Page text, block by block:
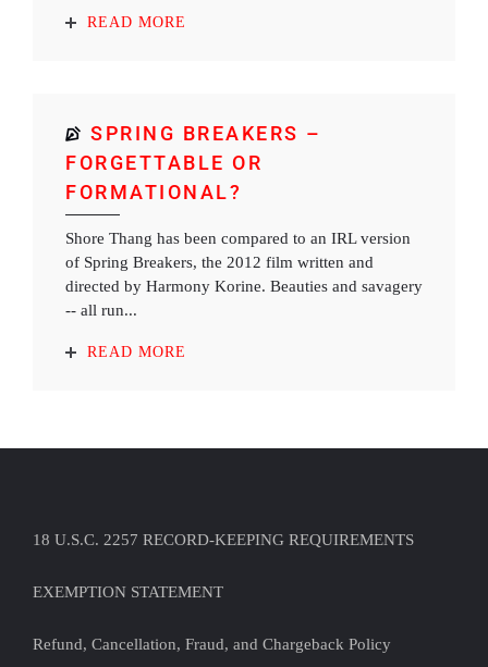
READ MORE
SPRING BREAKERS –
FORGETTABLE OR
FORMATIONAL?
Shore Thang has been compared to an IRL version
of Spring Breakers, the 2012 film written and
directed by Harmony Korine. Beauties and savagery
-- all run...
READ MORE
18 U.S.C. 2257 RECORD-KEEPING REQUIREMENTS
EXEMPTION STATEMENT
Refund, Cancellation, Fraud, and Chargeback Policy